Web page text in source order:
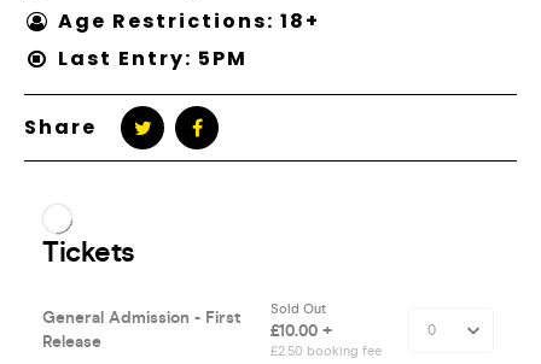
Age Restrictions: 18+
Last Entry: 5PM
Share